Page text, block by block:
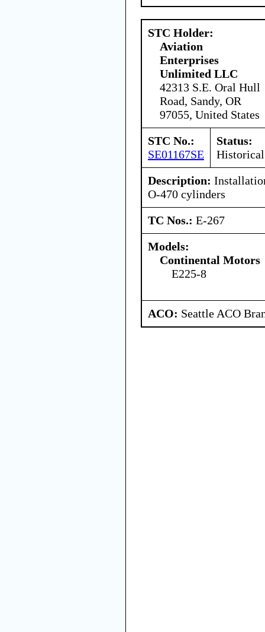
STC Holder:
Aviation
Enterprises
Unlimited LLC
42313 S.E. Oral Hull
Road, Sandy, OR
97055, United States
STC No.:
SE01167SE
Status:
Historical
Description:
O-470 cylinders
TC Nos.: E-267
Models:
Continental Motors
E225-8
ACO: Seattle ACO